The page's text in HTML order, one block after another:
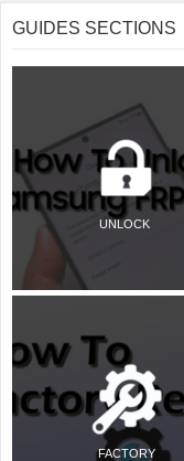
GUIDES SECTIONS
UNLOCK
FACTORY